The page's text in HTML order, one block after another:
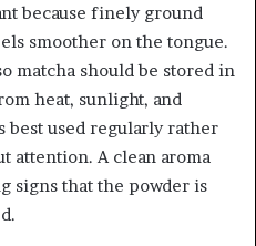
because finely ground
smoother on the tongue.
matcha should be stored in
heat, sunlight, and
best used regularly rather
attention. A clean aroma
signs that the powder is